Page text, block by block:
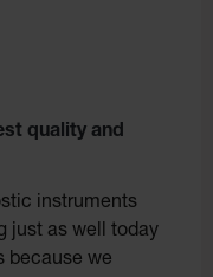
quality and
instruments
just as well today
because we